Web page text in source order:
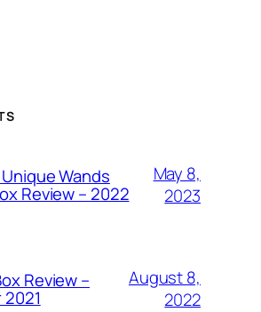
Wands
Review – 2022
May 8,
2023
Review –
August 8,
2022